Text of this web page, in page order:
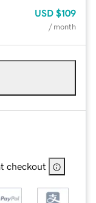
USD $109
/ month
checkout